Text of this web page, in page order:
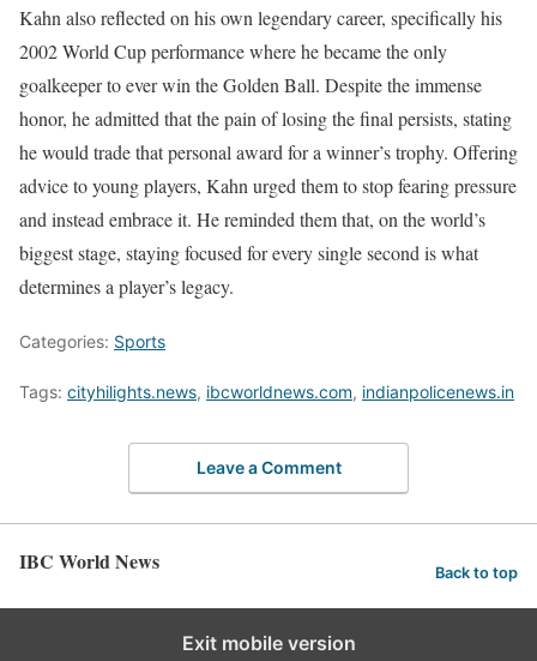
Kahn also reflected on his own legendary career, specifically his
2002 World Cup performance where he became the only
goalkeeper to ever win the Golden Ball. Despite the immense
honor, he admitted that the pain of losing the final persists, stating
he would trade that personal award for a winner’s trophy. Offering
advice to young players, Kahn urged them to stop fearing pressure
and instead embrace it. He reminded them that, on the world’s
biggest stage, staying focused for every single second is what
determines a player’s legacy.
Categories: Sports
Tags: cityhilights.news, ibcworldnews.com, indianpolicenews.in
Leave a Comment
IBC World News Back to top
Exit mobile version